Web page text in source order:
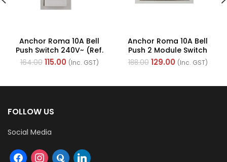
Anchor Roma 10A Bell
Push Switch 240V~ (Ref.
No. 21044)
164.00 115.00 (Inc. GST)
Anchor Roma 10A Bell
Push 2 Module Switch
240V~ (Ref. No. 21554)
188.00 129.00 (Inc. GST)
FOLLOW US
Social Media